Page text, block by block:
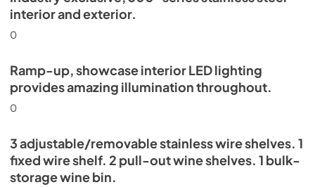
View|Download
interior and exterior.
0
Ramp-up, showcase interior LED lighting
provides amazing illumination throughout.
0
3 adjustable/removable stainless wire shelves. 1
fixed wire shelf. 2 pull-out wine shelves. 1 bulk-
storage wine bin.